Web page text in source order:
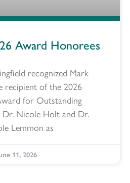
Award Honorees
recognized Mark
recipient of the 2026
for Outstanding
Dr. Nicole Holt and Dr.
Lemmon as
11, 2026